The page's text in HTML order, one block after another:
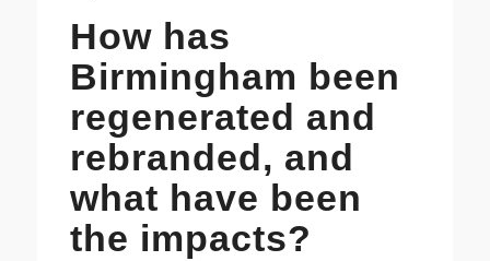
How has
Birmingham been
regenerated and
rebranded, and
what have been
the impacts?